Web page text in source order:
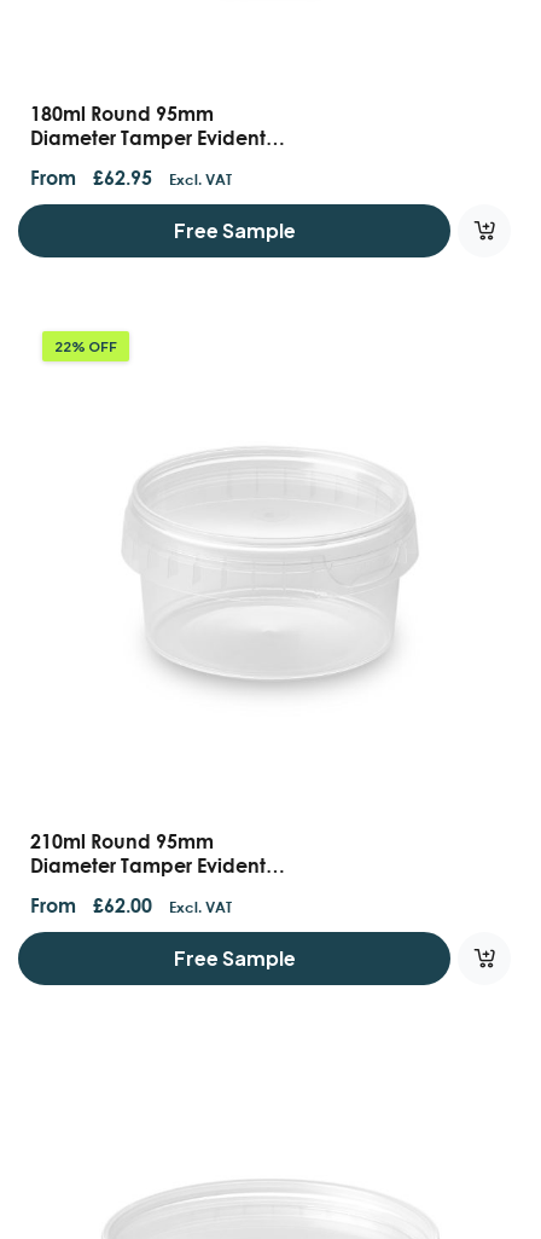
180ml Round 95mm
Diameter Tamper Evident
From £62.95 Excl. VAT
Free Sample
22% OFF
210ml Round 95mm
Diameter Tamper Evident
From £62.00 Excl. VAT
Free Sample